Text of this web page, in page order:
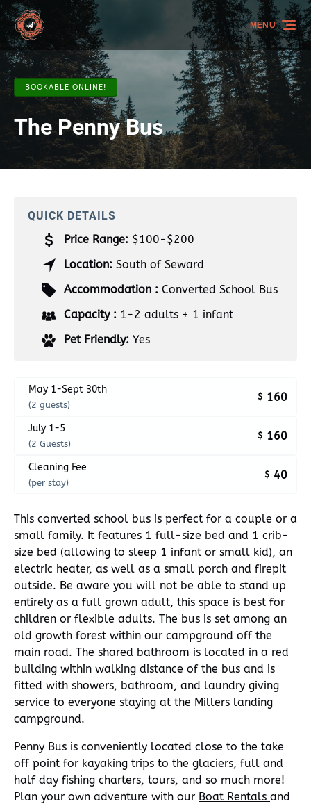
Skip to primary navigation
Skip to content
Skip to footer
MENU
BOOKABLE ONLINE!
The Penny Bus
QUICK DETAILS
Price Range: $100-$200
Location: South of Seward
Accommodation : Converted School Bus
Capacity : 1-2 adults + 1 infant
Pet Friendly: Yes
May 1-Sept 30th
(2 guests)
$ 160
July 1-5
(2 Guests)
$ 160
Cleaning Fee
(per stay)
$ 40
This converted school bus is perfect for a couple or a
small family. It features 1 full-size bed and 1 crib-
size bed (allowing to sleep 1 infant or small kid), an
electric heater, as well as a small porch and firepit
outside. Be aware you will not be able to stand up
entirely as a full grown adult, this space is best for
children or flexible adults. The bus is set among an
old growth forest within our campground off the
main road. The shared bathroom is located in a red
building within walking distance of the bus and is
fitted with showers, bathroom, and laundry giving
service to everyone staying at the Millers landing
campground.
Penny Bus is conveniently located close to the take
off point for kayaking trips to the glaciers, full and
half day fishing charters, tours, and so much more!
Plan your own adventure with our Boat Rentals and